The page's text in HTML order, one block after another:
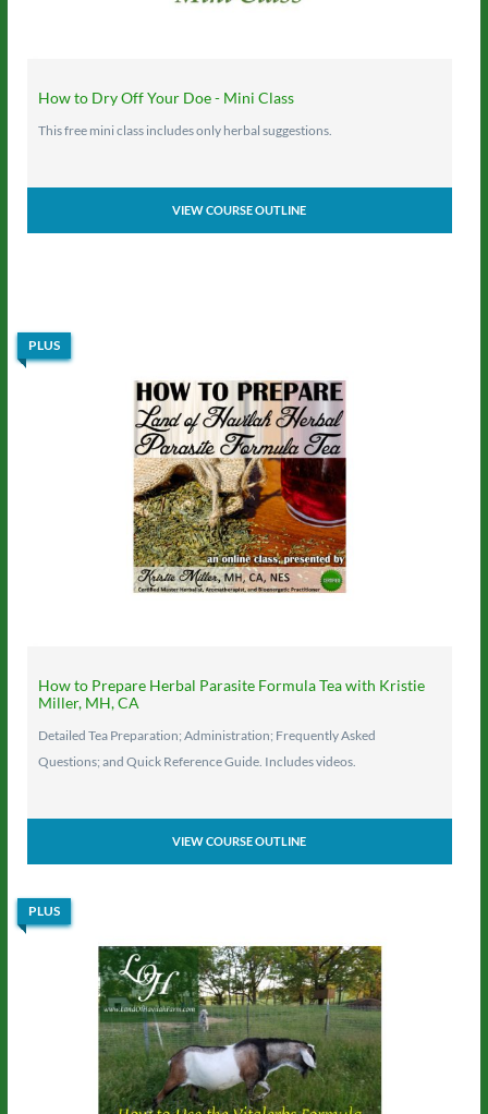
How to Dry Off Your Doe - Mini Class
This free mini class includes only herbal suggestions.
VIEW COURSE OUTLINE
PLUS
How to Prepare Herbal Parasite Formula Tea with Kristie
Miller, MH, CA
Detailed Tea Preparation; Administration; Frequently Asked
Questions; and Quick Reference Guide. Includes videos.
VIEW COURSE OUTLINE
PLUS